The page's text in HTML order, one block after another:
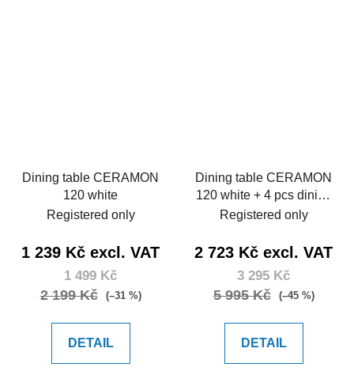
Dining table CERAMON
120 white
Registered only
1 239 Kč excl. VAT
1 499 Kč
2 199 Kč (–31 %)
DETAIL
Dining table CERAMON
120 white + 4 pcs dining
chair MARIE green
Registered only
2 723 Kč excl. VAT
3 295 Kč
5 995 Kč (–45 %)
DETAIL